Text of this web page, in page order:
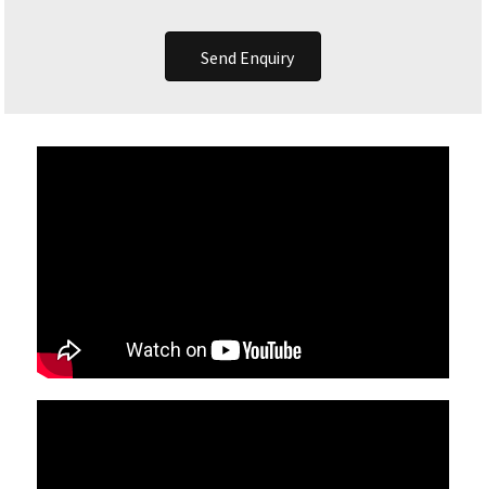
Send Enquiry